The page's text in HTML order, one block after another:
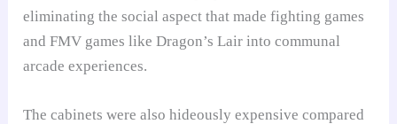
eliminating the social aspect that made fighting games
and FMV games like Dragon’s Lair into communal
arcade experiences.
The cabinets were also hideously expensive compared